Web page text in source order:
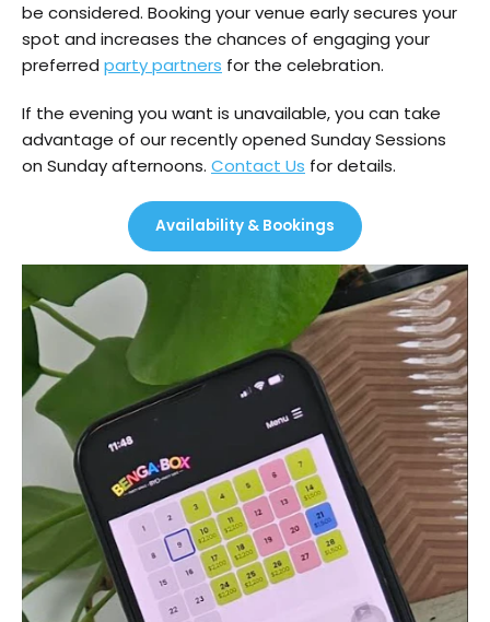
be considered. Booking your venue early secures your
spot and increases the chances of engaging your
preferred party partners for the celebration.
If the evening you want is unavailable, you can take
advantage of our recently opened Sunday Sessions
on Sunday afternoons. Contact Us for details.
Availability & Bookings